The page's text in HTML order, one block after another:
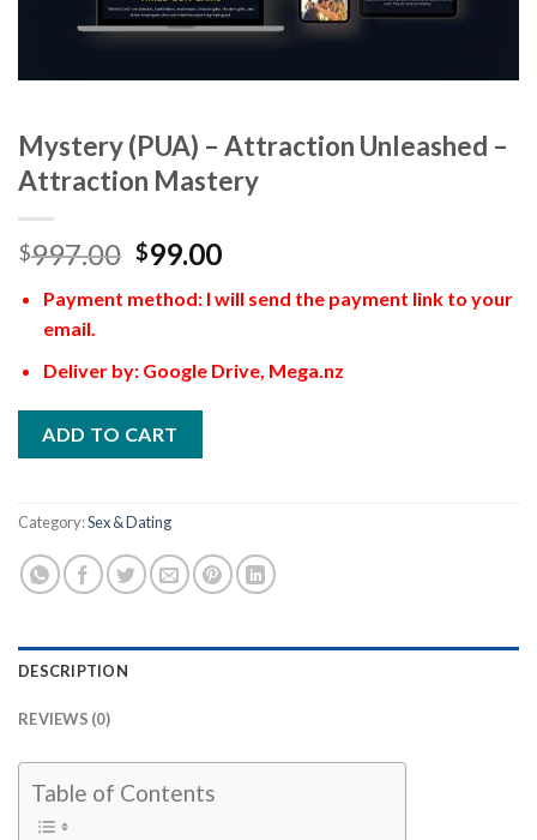
Mystery (PUA) – Attraction Unleashed –
Attraction Mastery
$997.00 $99.00
Payment method: I will send the payment link to your
email.
Deliver by: Google Drive, Mega.nz
ADD TO CART
Category:Sex & Dating
DESCRIPTION
REVIEWS (0)
Table of Contents